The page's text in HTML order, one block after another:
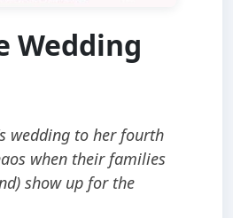
Wedding
wedding to her fourth
when their families
show up for the